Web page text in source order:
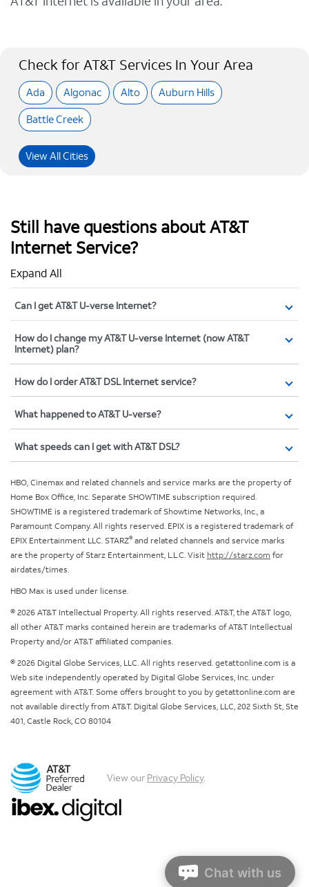
Check for AT&T Services In Your Area
Ada Algonac Alto
Auburn Hills
Battle Creek
View All Cities
Still have questions about AT&T
Internet Service?
Expand All
Can I get AT&T U-verse Internet?
How do I change my AT&T U-verse Internet (now AT&T
Internet) plan?
How do I order AT&T DSL Internet service?
What happened to AT&T U-verse?
What speeds can I get with AT&T DSL?
HBO, Cinemax and related channels and service marks are the property of
Home Box Office, Inc. Separate SHOWTIME subscription required.
SHOWTIME is a registered trademark of Showtime Networks, Inc., a
Paramount Company. All rights reserved. EPIX is a registered trademark of
EPIX Entertainment LLC. STARZ® and related channels and service marks
are the property of Starz Entertainment, L.L.C. Visit http://starz.com for
airdates/times.
HBO Max is used under license.
© 2026 AT&T Intellectual Property. All rights reserved. AT&T, the AT&T logo,
all other AT&T marks contained herein are trademarks of AT&T Intellectual
Property and/or AT&T affiliated companies.
© 2026 Digital Globe Services, LLC. All rights reserved. getattonline.com is a
Web site independently operated by Digital Globe Services, Inc. under
agreement with AT&T. Some offers brought to you by getattonline.com are
not available directly from AT&T. Digital Globe Services, LLC, 202 Sixth St, Ste
401, Castle Rock, CO 80104
View our Privacy Policy.
Chat with us